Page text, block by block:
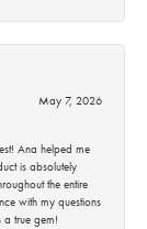
May 7, 2026
Ana helped me
is absolutely
the entire
with my questions
true gem!